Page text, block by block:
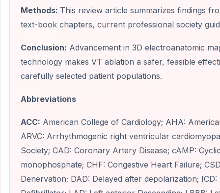
Methods: This review article summarizes findings
text-book chapters, current professional society
Conclusion: Advancement in 3D electroanatomic
technology makes VT ablation a safer, feasible
carefully selected patient populations.
Abbreviations
ACC: American College of Cardiology; AHA:
ARVC: Arrhythmogenic right ventricular
Society; CAD: Coronary Artery Disease; cAMP:
monophosphate; CHF: Congestive Heart Failure;
Denervation; DAD: Delayed after depolarization;